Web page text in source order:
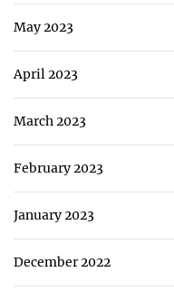
May 2023
April 2023
March 2023
February 2023
January 2023
December 2022